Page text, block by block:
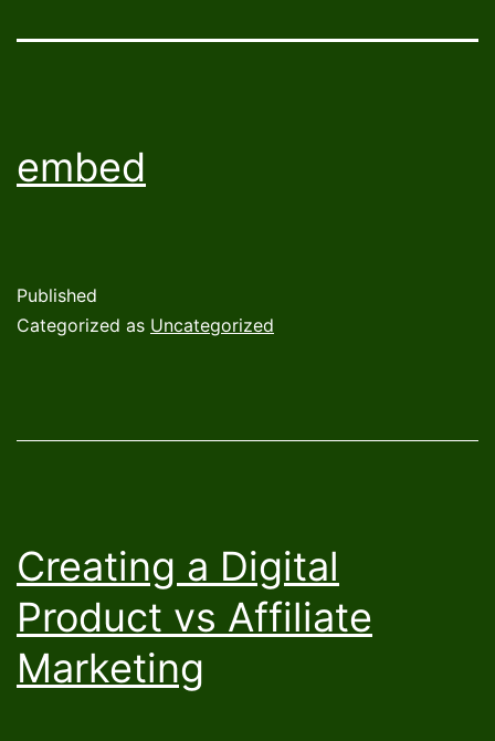
embed
Published
Categorized as Uncategorized
Creating a Digital
Product vs Affiliate
Marketing